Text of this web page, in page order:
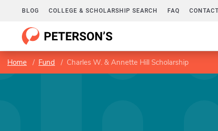
BLOG COLLEGE & SCHOLARSHIP SEARCH FAQ
Home Fund Charles W. & Annette Hill Scholarship